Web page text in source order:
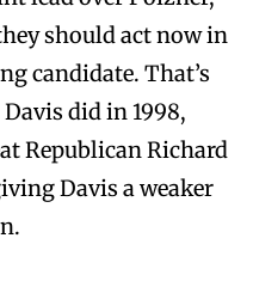
should act now in
candidate. That’s
did in 1998,
Republican Richard
Davis a weaker